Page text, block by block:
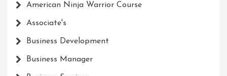
American Ninja Warrior Course
Associate's
Business Development
Business Manager